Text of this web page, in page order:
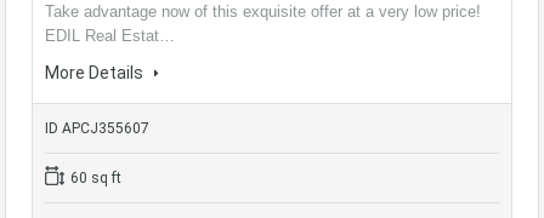
Take advantage now of this exquisite offer at a very low price!
EDIL Real Estat…
More Details
ID APCJ355607
60 sq ft